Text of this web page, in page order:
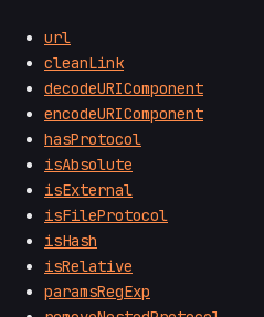
url
cleanLink
decodeURIComponent
encodeURIComponent
hasProtocol
isAbsolute
isExternal
isFileProtocol
isHash
isRelative
paramsRegExp